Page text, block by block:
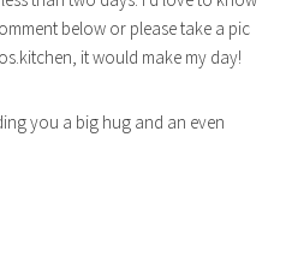
below or please take a pic
it would make my day!
you a big hug and an even